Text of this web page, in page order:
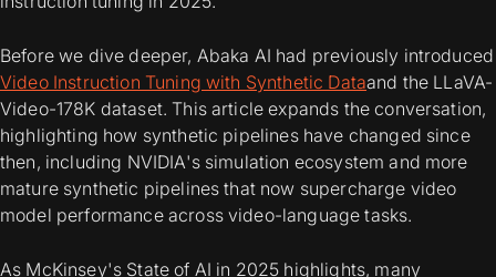
Before we dive deeper, Abaka AI had previously introduced
Video Instruction Tuning with Synthetic Dataand the LLaVA-
Video-178K dataset. This article expands the conversation,
highlighting how synthetic pipelines have changed since
then, including NVIDIA's simulation ecosystem and more
mature synthetic pipelines that now supercharge video
model performance across video-language tasks.
As McKinsey's State of AI in 2025 highlights, many